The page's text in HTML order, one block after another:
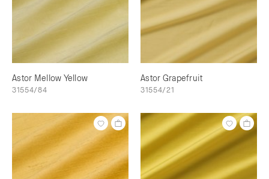
Astor Mellow Yellow
31554/84
Astor Grapefruit
31554/21